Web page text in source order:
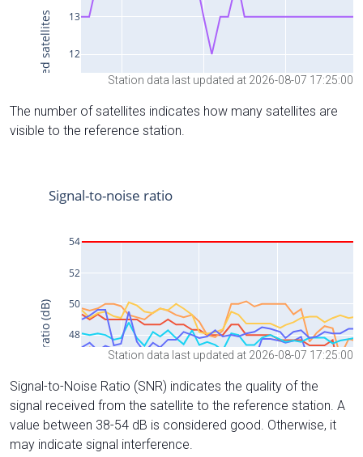
Station data last updated at 2026-08-07 17:25:00
The number of satellites indicates how many satellites are
visible to the reference station.
Station data last updated at 2026-08-07 17:25:00
Signal-to-Noise Ratio (SNR) indicates the quality of the
signal received from the satellite to the reference station. A
value between 38-54 dB is considered good. Otherwise, it
may indicate signal interference.